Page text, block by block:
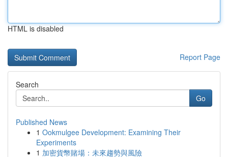
HTML is disabled
Report Page
Search
Go
Published News
1 Ookmulgee Development: Examining Their
Experiments
1 加密貨幣賭場：未來趨勢與風險